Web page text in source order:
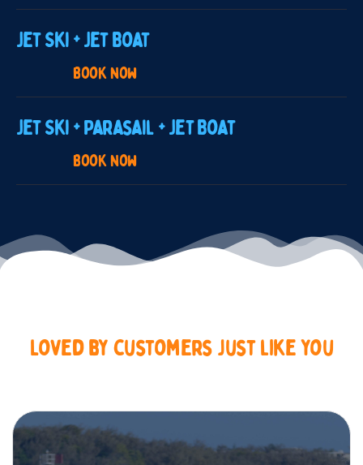
Jet Ski + Jet Boat
Book now
Jet Ski + Parasail + Jet Boat
Book now
Lovedbycustomersjustlikeyou